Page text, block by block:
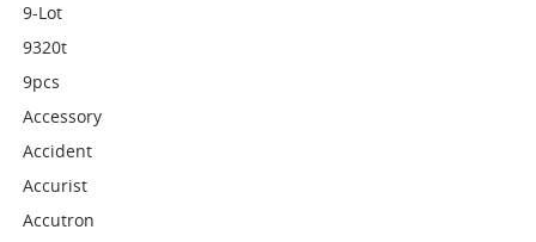
9-Lot
9320t
9pcs
Accessory
Accident
Accurist
Accutron